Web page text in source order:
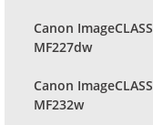
Canon ImageCLASS
MF227dw
Canon ImageCLASS
MF232w